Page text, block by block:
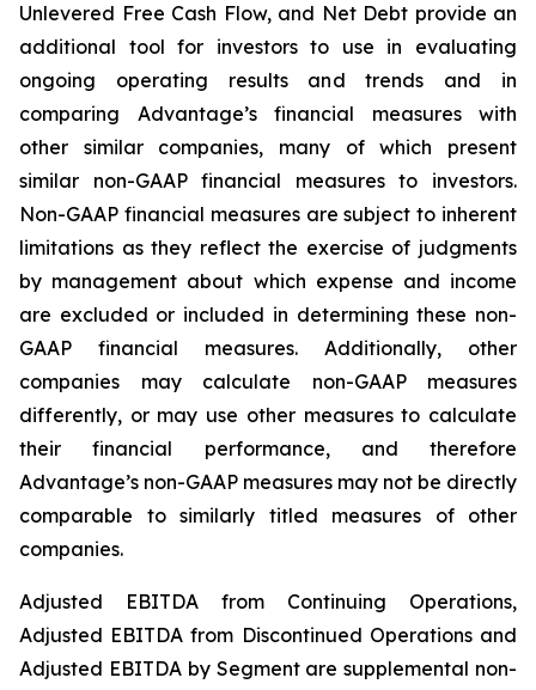
Unlevered Free Cash Flow, and Net Debt provide an
additional tool for investors to use in evaluating
ongoing operating results and trends and in
comparing Advantage’s financial measures with
other similar companies, many of which present
similar non-GAAP financial measures to investors.
Non-GAAP financial measures are subject to inherent
limitations as they reflect the exercise of judgments
by management about which expense and income
are excluded or included in determining these non-
GAAP financial measures. Additionally, other
companies may calculate non-GAAP measures
differently, or may use other measures to calculate
their financial performance, and therefore
Advantage’s non-GAAP measures may not be directly
comparable to similarly titled measures of other
companies.
Adjusted EBITDA from Continuing Operations,
Adjusted EBITDA from Discontinued Operations and
Adjusted EBITDA by Segment are supplemental non-